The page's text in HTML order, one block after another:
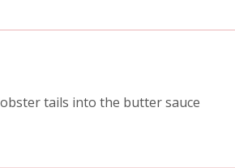
tails into the butter sauce